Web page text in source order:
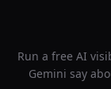
Run a free AI
Gemini say